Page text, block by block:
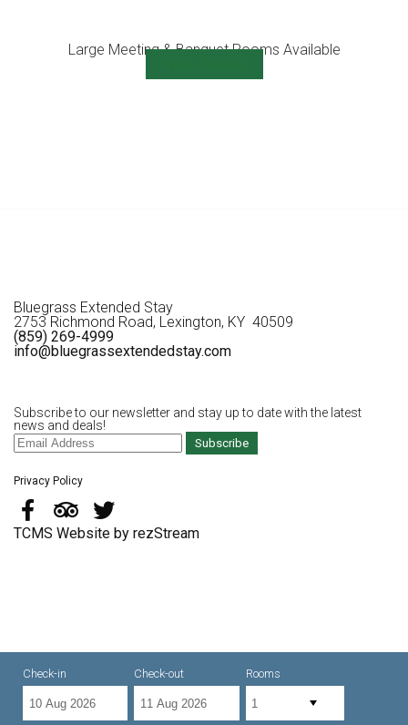
Large Meeting & Banquet Rooms Available
Bluegrass Extended Stay
2753 Richmond Road, Lexington, KY 40509
(859) 269-4999
info@bluegrassextendedstay.com
Subscribe to our newsletter and stay up to date with the latest
news and deals!
Subscribe
Privacy Policy
TCMS Website by rezStream
Check-in Check-out Rooms